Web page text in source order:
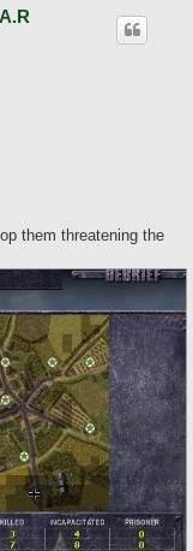
them threatening the